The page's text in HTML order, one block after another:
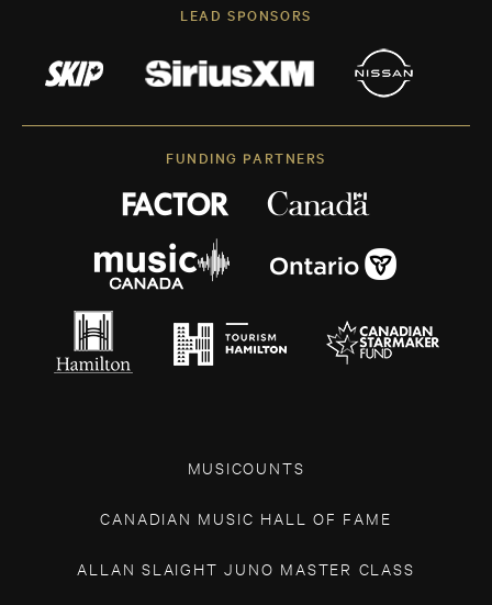
LEAD SPONSORS
FUNDING PARTNERS
MUSICOUNTS
CANADIAN MUSIC HALL OF FAME
ALLAN SLAIGHT JUNO MASTER CLASS